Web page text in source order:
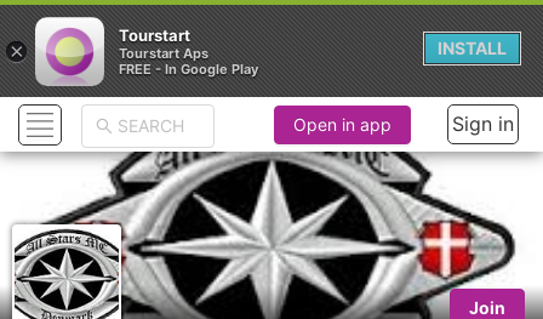
Open in app Sign in
Join
×
Tourstart
Tourstart Aps
FREE - In Google Play
INSTALL